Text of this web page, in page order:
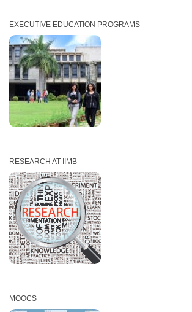
EXECUTIVE EDUCATION PROGRAMS
RESEARCH AT IIMB
MOOCS